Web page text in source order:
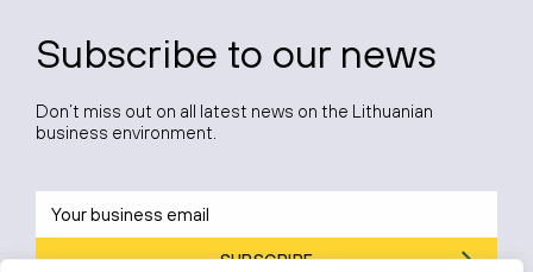
Subscribe to our news
Don’t miss out on all latest news on the Lithuanian
business environment.
SUBSCRIBE